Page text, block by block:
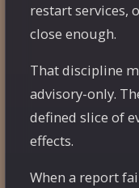
restart services,
close enough.
That discipline
advisory-only.
defined slice of
effects.
When a report